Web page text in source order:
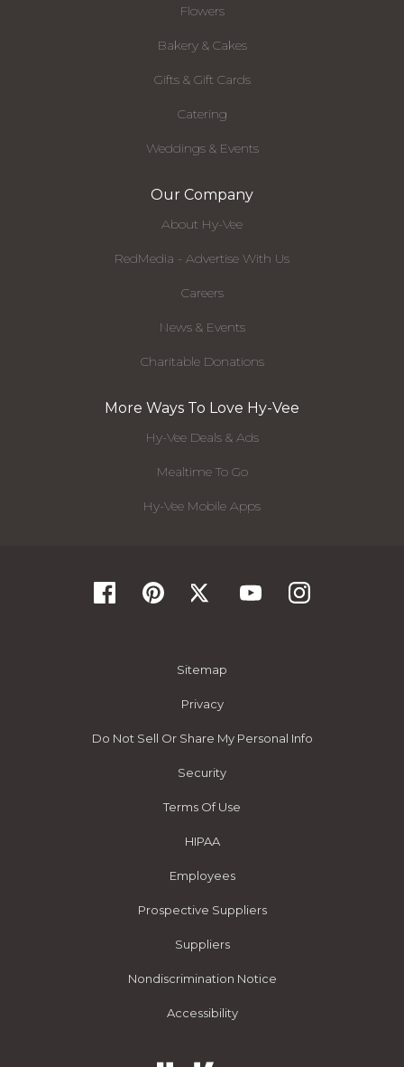
Flowers
Bakery & Cakes
Gifts & Gift Cards
Catering
Weddings & Events
Our Company
About Hy-Vee
RedMedia - Advertise With Us
Careers
News & Events
Charitable Donations
More Ways To Love Hy-Vee
Hy-Vee Deals & Ads
Mealtime To Go
Hy-Vee Mobile Apps
Sitemap
Privacy
Do Not Sell Or Share My Personal Info
Security
Terms Of Use
HIPAA
Employees
Prospective Suppliers
Suppliers
Nondiscrimination Notice
Accessibility